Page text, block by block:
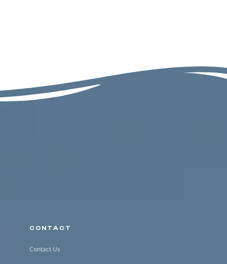
CONTACT
Contact Us